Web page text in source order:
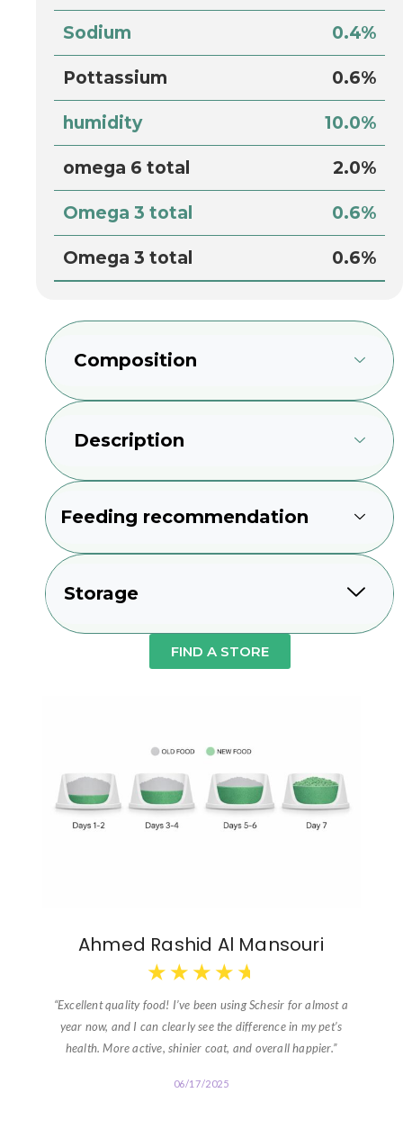
Sodium 0.4%
Pottassium 0.6%
humidity 10.0%
omega 6 total 2.0%
Omega 3 total 0.6%
Omega 3 total 0.6%
Composition
Description
Feeding recommendation
Storage
FIND A STORE
Ahmed Rashid Al Mansouri
★ ★ ★ ★ ★
“Excellent quality food! I’ve been using Schesir for almost a
year now, and I can clearly see the difference in my pet’s
health. More active, shinier coat, and overall happier.”
06/17/2025